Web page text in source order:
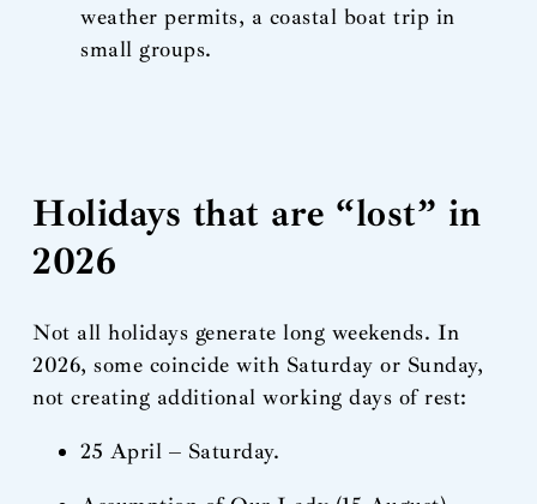
weather permits, a coastal boat trip in
small groups.
Holidays that are “lost” in
2026
Not all holidays generate long weekends. In
2026, some coincide with Saturday or Sunday,
not creating additional working days of rest:
25 April – Saturday.